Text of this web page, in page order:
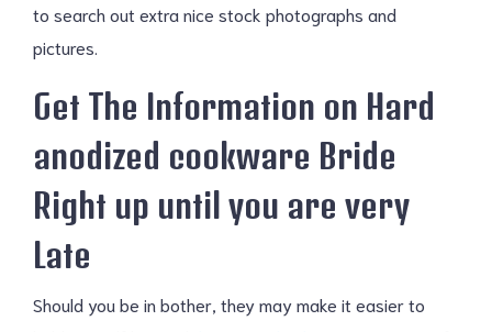
to search out extra nice stock photographs and
pictures.
Get The Information on Hard
anodized cookware Bride
Right up until you are very
Late
Should you be in bother, they may make it easier to